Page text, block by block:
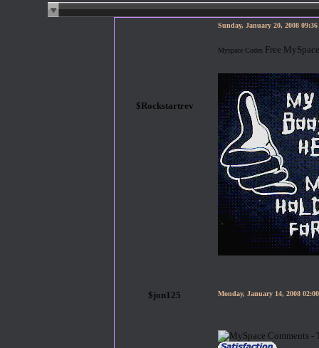
$Rockstartrev
Sunday, January 20, 2008
Myspace Codes Free
$jon125 Monday, January 14, 2008